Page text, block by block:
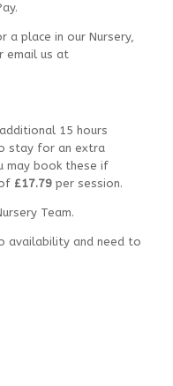
a place in our Nursery,
email us at
15 hours
stay for an extra
may book these if
£17.79 per session.
Team.
availability and need to